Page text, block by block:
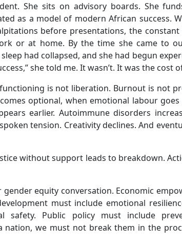
She sits on advisory boards. She
as a model of modern African success.
before presentations, the
or at home. By the time she came to
had collapsed, and she had begun
she told me. It wasn’t. It was the cost
is not liberation. Burnout is not
optional, when emotional labour
earlier. Autoimmune disorders
tension. Creativity declines. And
without support leads to breakdown.
equity conversation. Economic
must include emotional
safety. Public policy must include
we must not break them in the